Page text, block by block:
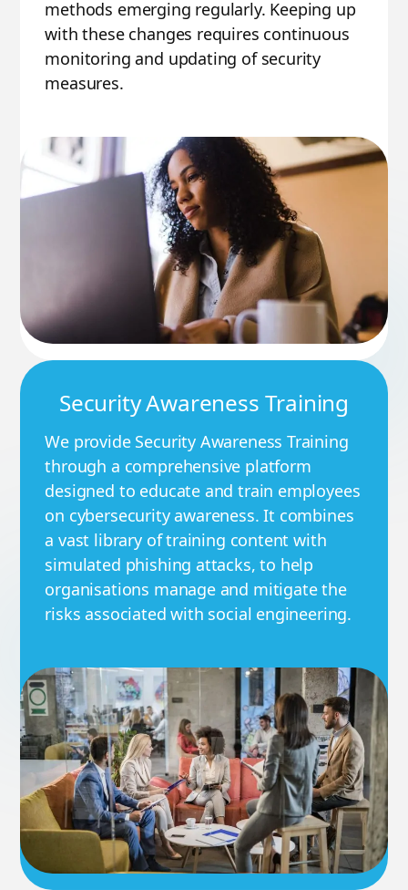
methods emerging regularly. Keeping up
with these changes requires continuous
monitoring and updating of security
measures.
Security Awareness Training
We provide Security Awareness Training
through a comprehensive platform
designed to educate and train employees
on cybersecurity awareness. It combines
a vast library of training content with
simulated phishing attacks, to help
organisations manage and mitigate the
risks associated with social engineering.